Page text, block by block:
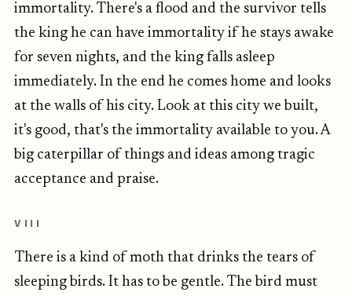
immortality. There's a flood and the survivor tells
the king he can have immortality if he stays awake
for seven nights, and the king falls asleep
immediately. In the end he comes home and looks
at the walls of his city. Look at this city we built,
it's good, that's the immortality available to you. A
big caterpillar of things and ideas among tragic
acceptance and praise.
VIII
There is a kind of moth that drinks the tears of
sleeping birds. It has to be gentle. The bird must